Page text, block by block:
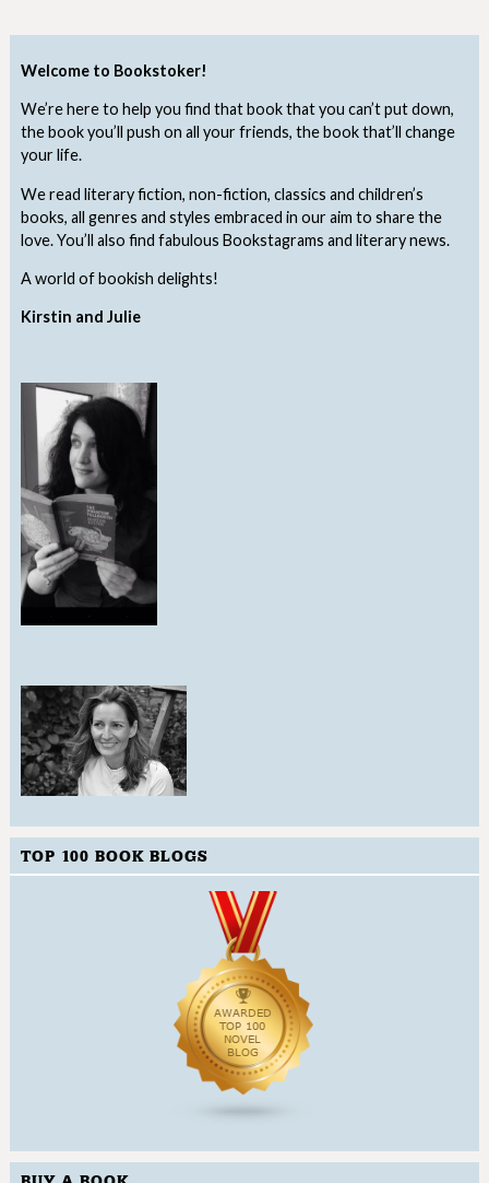
Welcome to Bookstoker!
We’re here to help you find that book that you can’t put down,
the book you’ll push on all your friends, the book that’ll change
your life.
We read literary fiction, non-fiction, classics and children’s
books, all genres and styles embraced in our aim to share the
love. You’ll also find fabulous Bookstagrams and literary news.
A world of bookish delights!
Kirstin and Julie
TOP 100 BOOK BLOGS